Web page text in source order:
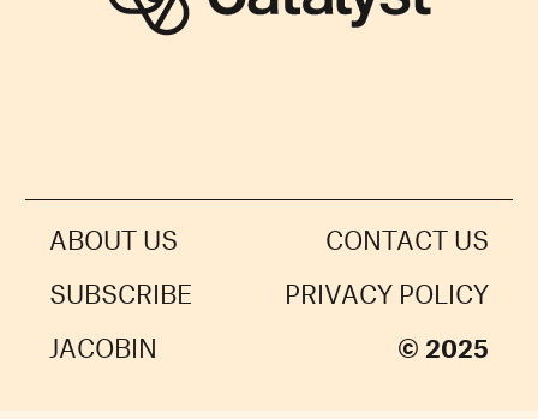
ABOUT US
CONTACT US
SUBSCRIBE
PRIVACY POLICY
JACOBIN
© 2025